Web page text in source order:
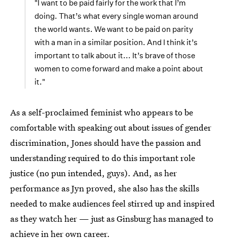
"I want to be paid fairly for the work that I’m
doing. That’s what every single woman around
the world wants. We want to be paid on parity
with a man in a similar position. And I think it’s
important to talk about it... It’s brave of those
women to come forward and make a point about
it."
As a self-proclaimed feminist who appears to be
comfortable with speaking out about issues of gender
discrimination, Jones should have the passion and
understanding required to do this important role
justice (no pun intended, guys). And, as her
performance as Jyn proved, she also has the skills
needed to make audiences feel stirred up and inspired
as they watch her — just as Ginsburg has managed to
achieve in her own career.